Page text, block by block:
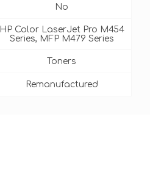
No
HP Color LaserJet Pro M454
Series, MFP M479 Series
Toners
Remanufactured